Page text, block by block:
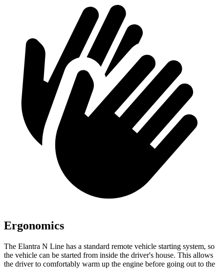
Ergonomics
The Elantra N Line has a standard remote vehicle starting system, so
the vehicle can be started from inside the driver's house. This allows
the driver to comfortably warm up the engine before going out to the